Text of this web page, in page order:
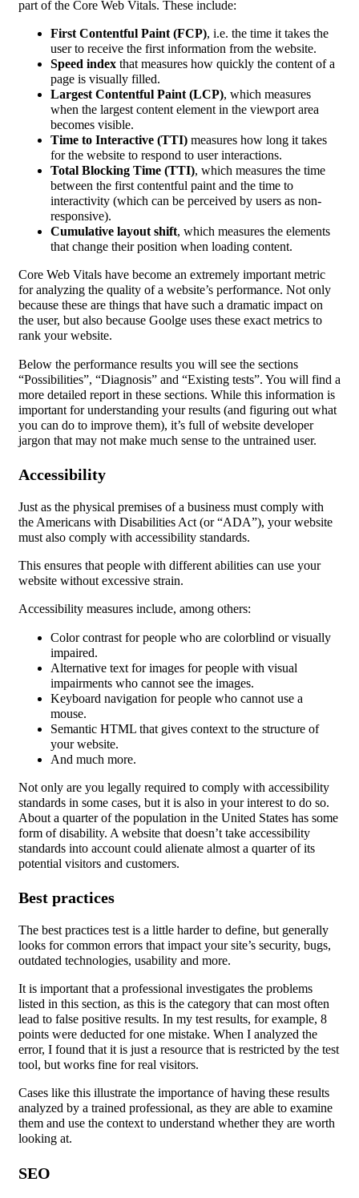
part of the Core Web Vitals. These include:
First Contentful Paint (FCP), i.e. the time it takes the
user to receive the first information from the website.
Speed index that measures how quickly the content of a
page is visually filled.
Largest Contentful Paint (LCP), which measures
when the largest content element in the viewport area
becomes visible.
Time to Interactive (TTI) measures how long it takes
for the website to respond to user interactions.
Total Blocking Time (TTI), which measures the time
between the first contentful paint and the time to
interactivity (which can be perceived by users as non-
responsive).
Cumulative layout shift, which measures the elements
that change their position when loading content.
Core Web Vitals have become an extremely important metric
for analyzing the quality of a website’s performance. Not only
because these are things that have such a dramatic impact on
the user, but also because Goolge uses these exact metrics to
rank your website.
Below the performance results you will see the sections
“Possibilities”, “Diagnosis” and “Existing tests”. You will find a
more detailed report in these sections. While this information is
important for understanding your results (and figuring out what
you can do to improve them), it’s full of website developer
jargon that may not make much sense to the untrained user.
Accessibility
Just as the physical premises of a business must comply with
the Americans with Disabilities Act (or “ADA”), your website
must also comply with accessibility standards.
This ensures that people with different abilities can use your
website without excessive strain.
Accessibility measures include, among others:
Color contrast for people who are colorblind or visually
impaired.
Alternative text for images for people with visual
impairments who cannot see the images.
Keyboard navigation for people who cannot use a
mouse.
Semantic HTML that gives context to the structure of
your website.
And much more.
Not only are you legally required to comply with accessibility
standards in some cases, but it is also in your interest to do so.
About a quarter of the population in the United States has some
form of disability. A website that doesn’t take accessibility
standards into account could alienate almost a quarter of its
potential visitors and customers.
Best practices
The best practices test is a little harder to define, but generally
looks for common errors that impact your site’s security, bugs,
outdated technologies, usability and more.
It is important that a professional investigates the problems
listed in this section, as this is the category that can most often
lead to false positive results. In my test results, for example, 8
points were deducted for one mistake. When I analyzed the
error, I found that it is just a resource that is restricted by the test
tool, but works fine for real visitors.
Cases like this illustrate the importance of having these results
analyzed by a trained professional, as they are able to examine
them and use the context to understand whether they are worth
looking at.
SEO